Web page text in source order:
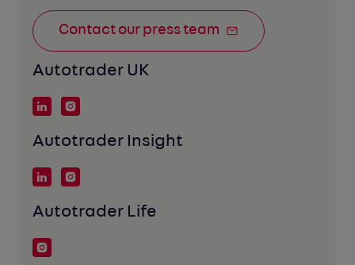
Contact our press team
Autotrader UK
Autotrader Insight
Autotrader Life